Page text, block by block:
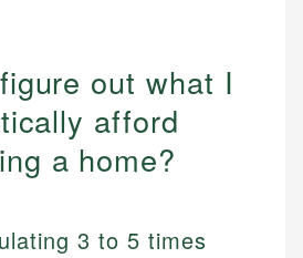
out what I
afford
a home?
3 to 5 times